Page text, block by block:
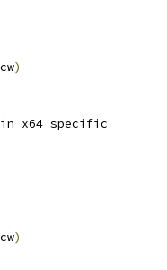
)
x64 specific
)